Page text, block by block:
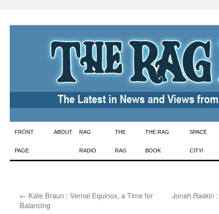
Skip
to
FRONT
PAGE
ABOUT RAG
RADIO
THE
RAG
THE RAG
BOOK
SPACE
CITY!
← Kate Braun : Vernal Equinox, a Time for
Balancing
Jonah Raskin